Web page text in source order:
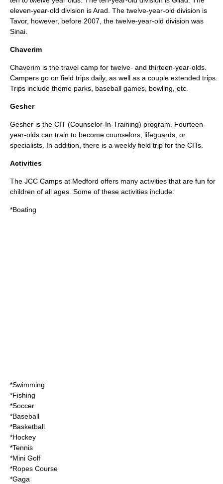
eleven-year-old division is Arad. The twelve-year-old division is
Tavor, however, before 2007, the twelve-year-old division was
Sinai.
Chaverim
Chaverim is the travel camp for twelve- and thirteen-year-olds.
Campers go on field trips daily, as well as a couple extended trips.
Trips include theme parks, baseball games, bowling, etc.
Gesher
Gesher is the CIT (Counselor-In-Training) program. Fourteen-
year-olds can train to become counselors, lifeguards, or
specialists. In addition, there is a weekly field trip for the CITs.
Activities
The JCC Camps at Medford offers many activities that are fun for
children of all ages. Some of these activities include:
*Boating
*Swimming
*Fishing
*Soccer
*Baseball
*Basketball
*Hockey
*Tennis
*Mini Golf
*Ropes Course
*Gaga